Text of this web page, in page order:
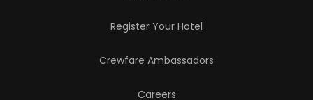
Register Your Hotel
Crewfare Ambassadors
Careers